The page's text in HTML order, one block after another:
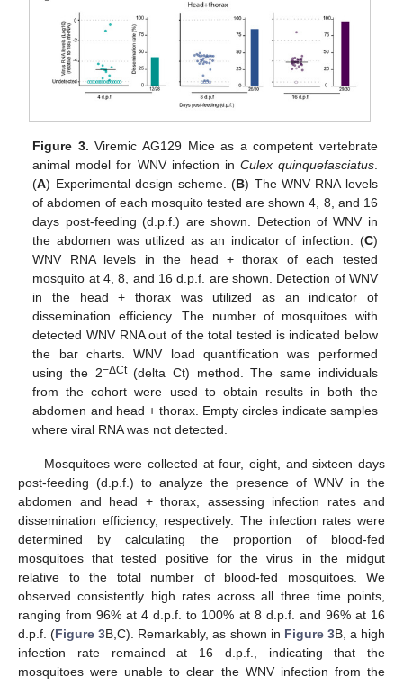
Figure 3. Viremic AG129 Mice as a competent vertebrate
animal model for WNV infection in Culex quinquefasciatus.
(A) Experimental design scheme. (B) The WNV RNA levels
of abdomen of each mosquito tested are shown 4, 8, and 16
days post-feeding (d.p.f.) are shown. Detection of WNV in
the abdomen was utilized as an indicator of infection. (C)
WNV RNA levels in the head + thorax of each tested
mosquito at 4, 8, and 16 d.p.f. are shown. Detection of WNV
in the head + thorax was utilized as an indicator of
dissemination efficiency. The number of mosquitoes with
detected WNV RNA out of the total tested is indicated below
the bar charts. WNV load quantification was performed
using the 2−ΔCt(delta Ct) method. The same individuals
from the cohort were used to obtain results in both the
abdomen and head + thorax. Empty circles indicate samples
where viral RNA was not detected.
Mosquitoes were collected at four, eight, and sixteen days
post-feeding (d.p.f.) to analyze the presence of WNV in the
abdomen and head + thorax, assessing infection rates and
dissemination efficiency, respectively. The infection rates were
determined by calculating the proportion of blood-fed
mosquitoes that tested positive for the virus in the midgut
relative to the total number of blood-fed mosquitoes. We
observed consistently high rates across all three time points,
ranging from 96% at 4 d.p.f. to 100% at 8 d.p.f. and 96% at 16
d.p.f. (Figure 3B,C). Remarkably, as shown in Figure 3B, a high
infection rate remained at 16 d.p.f., indicating that the
mosquitoes were unable to clear the WNV infection from the